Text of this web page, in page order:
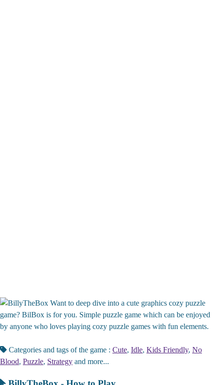
Want to deep dive into a cute graphics cozy puzzle
game? BilBox is for you. Simple puzzle game which can be enjoyed
by anyone who loves playing cozy puzzle games with fun elements.
Categories and tags of the game : Cute, Idle, Kids Friendly, No
Blood, Puzzle, Strategy and more...